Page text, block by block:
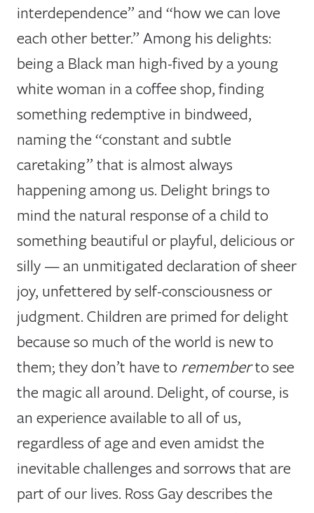
interdependence” and “how we can love
each other better.” Among his delights:
being a Black man high-fived by a young
white woman in a coffee shop, finding
something redemptive in bindweed,
naming the “constant and subtle
caretaking” that is almost always
happening among us. Delight brings to
mind the natural response of a child to
something beautiful or playful, delicious or
silly — an unmitigated declaration of sheer
joy, unfettered by self-consciousness or
judgment. Children are primed for delight
because so much of the world is new to
them; they don’t have to rememberto see
the magic all around. Delight, of course, is
an experience available to all of us,
regardless of age and even amidst the
inevitable challenges and sorrows that are
part of our lives. Ross Gay describes the